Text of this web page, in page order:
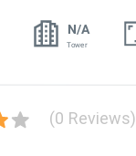
N/A
Tower
(0 Reviews)